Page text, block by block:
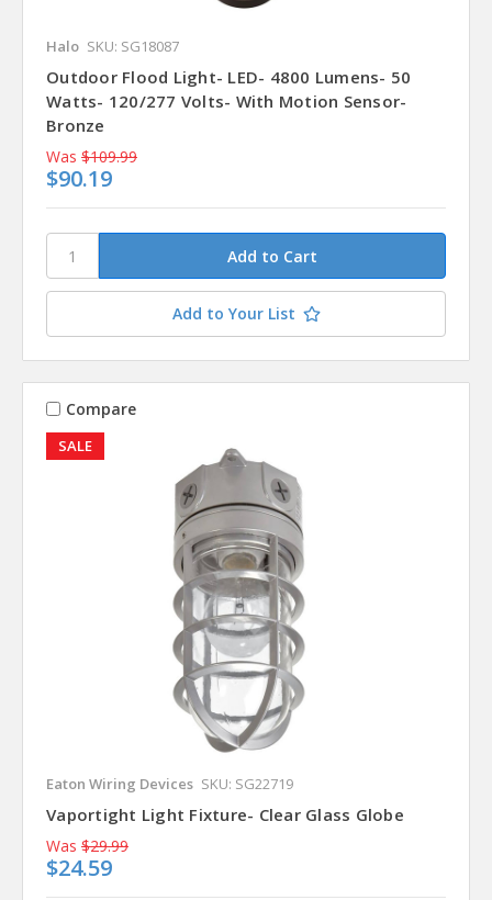
Halo SKU: SG18087
Outdoor Flood Light- LED- 4800 Lumens- 50
Watts- 120/277 Volts- With Motion Sensor-
Bronze
Was $109.99
$90.19
Add to Your List
SALE
Compare
Eaton Wiring Devices SKU: SG22719
Vaportight Light Fixture- Clear Glass Globe
Was $29.99
$24.59